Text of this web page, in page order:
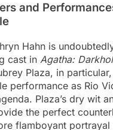
and
Hahn is
cast in Agatha:
Plaza, in
performance as Rio
Plaza’s dry wit
the perfect
flamboyant